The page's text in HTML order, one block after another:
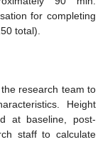
for completing
total).
research team to
Height
at baseline, post-
staff to calculate